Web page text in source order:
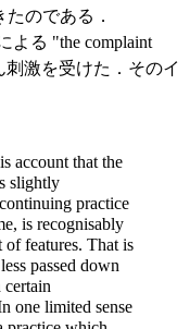
のである．
よる "the complaint
激を受けた．そのイ
account that the
slightly
practice
is recognisably
of features. That is
passed down
one limited sense